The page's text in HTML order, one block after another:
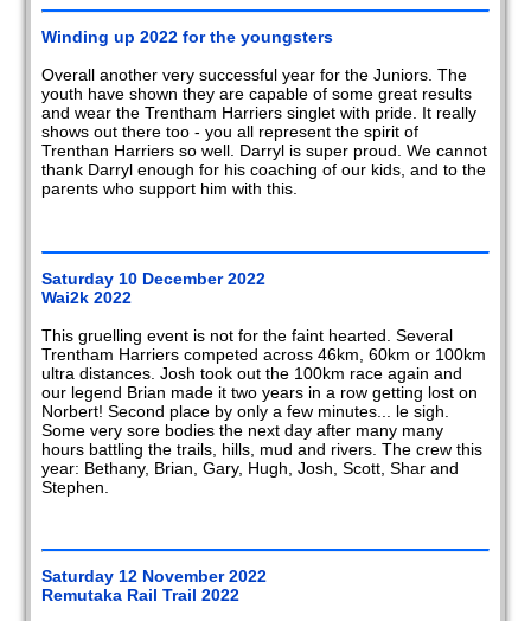
2020
2018
2017
2016
2014
2013
2012
2011
2010
2007
Winding up 2022 for the youngsters
Overall another very successful year for the Juniors. The
youth have shown they are capable of some great results
and wear the Trentham Harriers singlet with pride. It really
shows out there too - you all represent the spirit of
Trenthan Harriers so well. Darryl is super proud. We cannot
thank Darryl enough for his coaching of our kids, and to the
parents who support him with this.
Saturday 10 December 2022
Wai2k 2022
This gruelling event is not for the faint hearted. Several
Trentham Harriers competed across 46km, 60km or 100km
ultra distances. Josh took out the 100km race again and
our legend Brian made it two years in a row getting lost on
Norbert! Second place by only a few minutes... le sigh.
Some very sore bodies the next day after many many
hours battling the trails, hills, mud and rivers. The crew this
year: Bethany, Brian, Gary, Hugh, Josh, Scott, Shar and
Stephen.
Saturday 12 November 2022
Remutaka Rail Trail 2022